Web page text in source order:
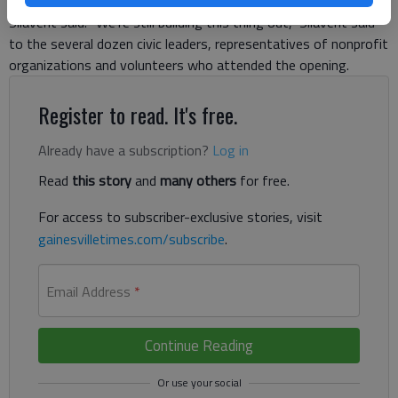
Silavent said. “We’re still building this thing out,” Silavent said
to the several dozen civic leaders, representatives of nonprofit
organizations and volunteers who attended the opening.
Register to read. It's free.
Already have a subscription? Log in
Read this storyand many others for free.
For access to subscriber-exclusive stories, visit
gainesvilletimes.com/subscribe.
Email Address *
Continue Reading